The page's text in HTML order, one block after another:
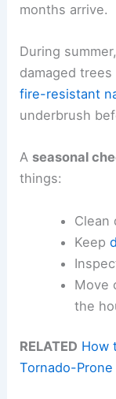
months arrive.
During
damaged
fire-resistant
underbrush
A seasonal
things:
Clean
Keep
Move
the
RELATED How
Tornado-